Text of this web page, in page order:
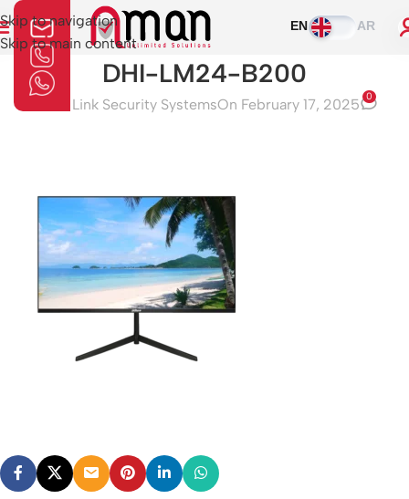
Skip to navigation
Skip to main content
EN AR
DHI-LM24-B200
Aman Link Security SystemsOn February 17, 2025 0